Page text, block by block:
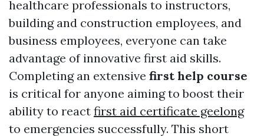
healthcare professionals to instructors,
building and construction employees, and
business employees, everyone can take
advantage of innovative first aid skills.
Completing an extensive first help course
is critical for anyone aiming to boost their
ability to react first aid certificate geelong
to emergencies successfully. This short